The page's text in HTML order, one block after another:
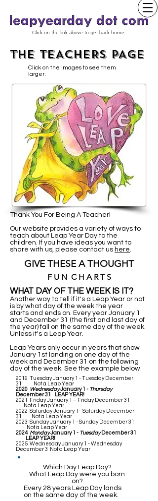
Click on the link above to get back home.
THE TEACHERS PAGE
Click on the images to see them
larger.
Thank You For Being A Teacher!
Our website provides a variety of ways to
teach about Leap Year Day to the
children. If you have ideas you want to
share with us, please contact us here.
GIVE THESE A THOUGHT
F U N C H A R T S
WHAT DAY OF THE WEEK IS IT?
Another way to tell if it's a Leap Year or not
is by what day of the week the year
starts and ends on. Every year January 1
and December 31 (the first and last day of
the year) fall on the same day of the week.
Unless it's a Leap Year.
Leap Years only occur in years that show
January 1st landing on one day of the
week and December 31 on the following
day of the week. See the example below.
2019 Tuesday January 1 - Tuesday December
31 Not a Leap Year
2020 WednesdayJanuary 1 - Thursday
December 31 LEAP YEAR!
2021 Friday January 1 – Friday December 31
Not a Leap Year
2022 Saturday January 1 - Saturday December
31 Not a Leap Year
2023 Sunday January 1 - Sunday December 31
Not a Leap Year
2024 MondayJanuary 1 - TuesdayDecember 31
LEAP YEAR!
2025 Wednesday January 1 - Wednesday
December 3 Not a Leap Year
Which Day Leap Day?
What Leap Day were you born
on?
Every 28 years Leap Day lands
on the same day of the week.